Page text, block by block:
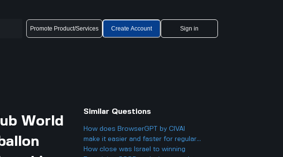
Promote Product/Services Create Account Sign in
World
Similar Questions
How does BrowserGPT by CIVAI
make it easier and faster for regular
users to handle things like email and
How close was Israel to winning